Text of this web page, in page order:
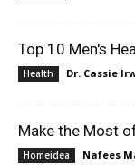
Top 10 Men's
Health Dr. Cassie
Make the Most
Homeidea Nafees